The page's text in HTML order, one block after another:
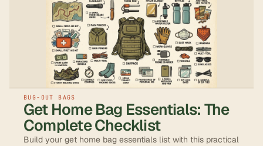
BUG-OUT BAGS
Get Home Bag Essentials: The
Complete Checklist
Build your get home bag essentials list with this practical